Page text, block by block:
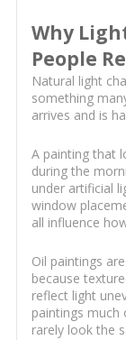
Why
People
Natural light
something
arrives and is
A painting that
during the
under artificial
window
all influence
Oil paintings
because
reflect light
paintings
rarely look the